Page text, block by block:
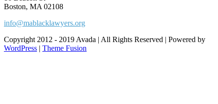
Boston, MA 02108
info@mablacklawyers.org
Copyright 2012 - 2019 Avada | All Rights Reserved | Powered by
WordPress | Theme Fusion